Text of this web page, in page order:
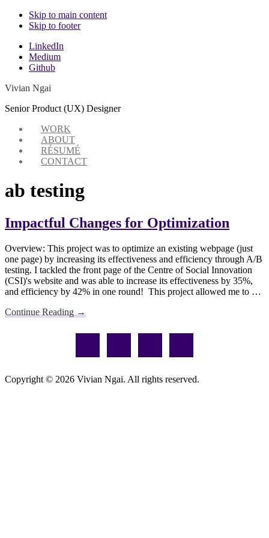
Skip to main content
Skip to footer
Additional
menu
LinkedIn
Medium
Github
Vivian Ngai
Senior Product (UX) Designer
WORK
ABOUT
RÉSUMÉ
CONTACT
ab testing
Impactful Changes for Optimization
Overview: This project was to optimize an existing webpage (just
one page) by increasing its effectiveness and efficiency through A/B
testing. I tackled the front page of the Centre of Social Innovation
(CSI)'s website and was able to increase its effectiveness by 35%,
and efficiency by 42% in one round! This project allowed me to …
Continue Reading about
Changes
→
Copyright © 2026 Vivian Ngai. All rights reserved.